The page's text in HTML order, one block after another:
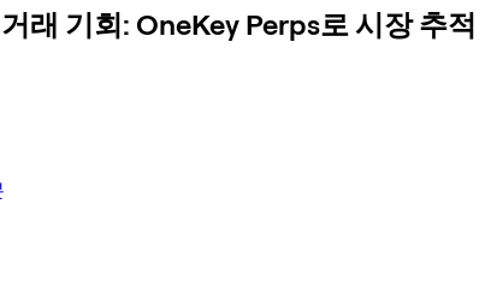
래 기회: OneKey Perps로 시장 추적